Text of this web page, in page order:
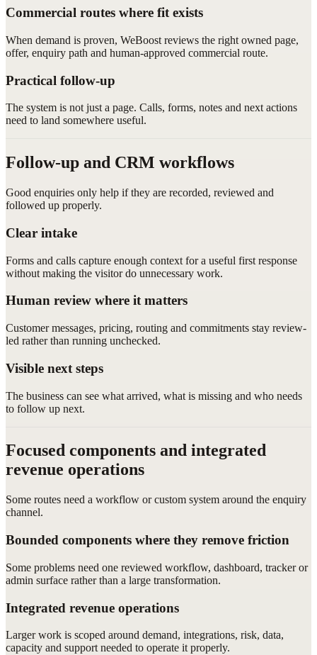
Commercial routes where fit exists
When demand is proven, WeBoost reviews the right owned page,
offer, enquiry path and human-approved commercial route.
Practical follow-up
The system is not just a page. Calls, forms, notes and next actions
need to land somewhere useful.
Follow-up and CRM workflows
Good enquiries only help if they are recorded, reviewed and
followed up properly.
Clear intake
Forms and calls capture enough context for a useful first response
without making the visitor do unnecessary work.
Human review where it matters
Customer messages, pricing, routing and commitments stay review-
led rather than running unchecked.
Visible next steps
The business can see what arrived, what is missing and who needs
to follow up next.
Focused components and integrated
revenue operations
Some routes need a workflow or custom system around the enquiry
channel.
Bounded components where they remove friction
Some problems need one reviewed workflow, dashboard, tracker or
admin surface rather than a large transformation.
Integrated revenue operations
Larger work is scoped around demand, integrations, risk, data,
capacity and support needed to operate it properly.